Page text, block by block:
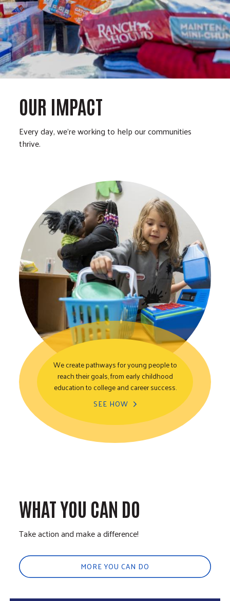
OUR IMPACT
Every day, we’re working to help our communities
thrive.
Youth Opportunity
We create pathways for young people to
reach their goals, from early childhood
education to college and career success.
SEE HOW
WHAT YOU CAN DO
Take action and make a difference!
MORE YOU CAN DO